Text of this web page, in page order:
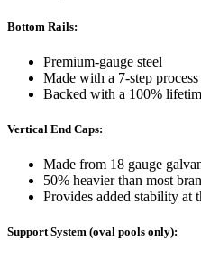
Bottom Rails:
Premium-gauge steel
Made with a 7-step
Backed with a 100%
Vertical End Caps:
Made from 18 gauge
50% heavier than most
Provides added stability at
Support System (oval pools only):